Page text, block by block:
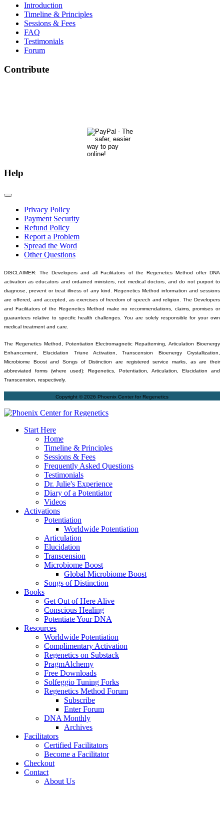
Introduction
Timeline & Principles
Sessions & Fees
FAQ
Testimonials
Forum
Contribute
Help
Privacy Policy
Payment Security
Refund Policy
Report a Problem
Spread the Word
Other Questions
DISCLAIMER: The Developers and all Facilitators of the Regenetics Method offer DNA
activation as educators and ordained ministers, not medical doctors, and do not purport to
diagnose, prevent or treat illness of any kind. Regenetics Method information and sessions
are offered, and accepted, as exercises of freedom of speech and religion. The Developers
and Facilitators of the Regenetics Method make no recommendations, claims, promises or
guarantees relative to specific health challenges. You are solely responsible for your own
medical treatment and care.
The Regenetics Method, Potentiation Electromagnetic Repatterning, Articulation Bioenergy
Enhancement, Elucidation Triune Activation, Transcension Bioenergy Crystallization,
Microbiome Boost and Songs of Distinction are registered service marks, as are their
abbreviated forms (where used): Regenetics, Potentiation, Articulation, Elucidation and
Transcension, respectively.
Copyright © 2026 Phoenix Center for Regenetics
Start Here
Home
Timeline & Principles
Sessions & Fees
Frequently Asked Questions
Testimonials
Dr. Julie's Experience
Diary of a Potentiator
Videos
Activations
Potentiation
Worldwide Potentiation
Articulation
Elucidation
Transcension
Microbiome Boost
Global Microbiome Boost
Songs of Distinction
Books
Get Out of Here Alive
Conscious Healing
Potentiate Your DNA
Resources
Worldwide Potentiation
Complimentary Activation
Regenetics on Substack
PragmAlchemy
Free Downloads
Solfeggio Tuning Forks
Regenetics Method Forum
Subscribe
Enter Forum
DNA Monthly
Archives
Facilitators
Certified Facilitators
Become a Facilitator
Checkout
Contact
About Us